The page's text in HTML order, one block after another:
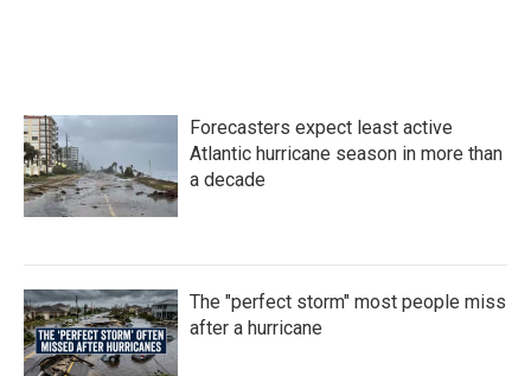
Forecasters expect least active
Atlantic hurricane season in more than
a decade
The "perfect storm" most people miss
after a hurricane